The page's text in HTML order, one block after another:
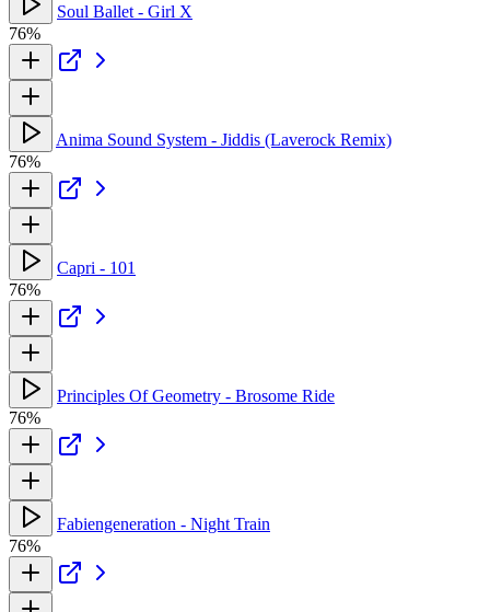
Soul Ballet - Girl X
76%
Anima Sound System - Jiddis (Laverock Remix)
76%
Capri - 101
76%
Principles Of Geometry - Brosome Ride
76%
Fabiengeneration - Night Train
76%